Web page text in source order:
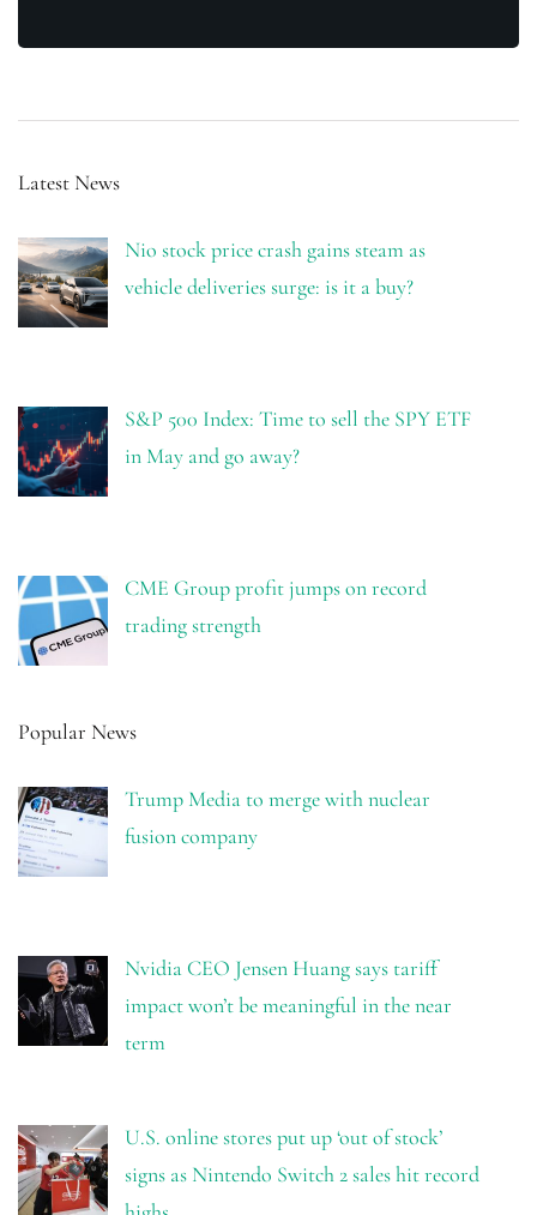
Latest News
Nio stock price crash gains steam as
vehicle deliveries surge: is it a buy?
S&P 500 Index: Time to sell the SPY ETF
in May and go away?
CME Group profit jumps on record
trading strength
Popular News
Trump Media to merge with nuclear
fusion company
Nvidia CEO Jensen Huang says tariff
impact won’t be meaningful in the near
term
U.S. online stores put up ‘out of stock’
signs as Nintendo Switch 2 sales hit record